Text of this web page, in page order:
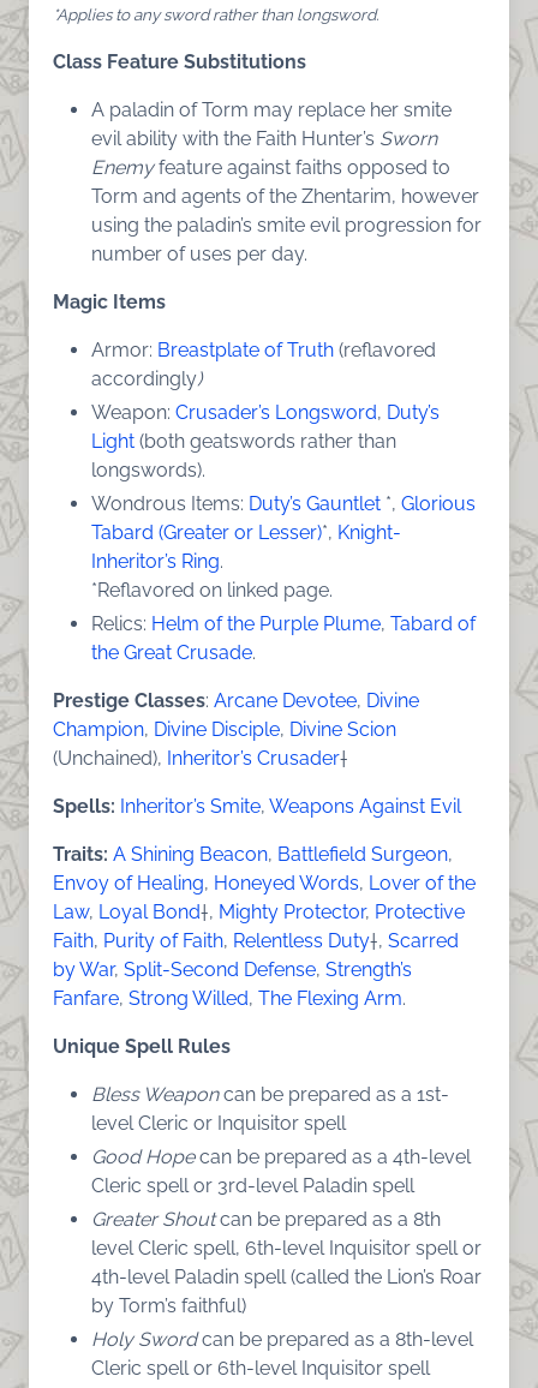
*Applies to any sword rather than longsword.
Class Feature Substitutions
A paladin of Torm may replace her smite
evil ability with the Faith Hunter’s Sworn
Enemyfeature against faiths opposed to
Torm and agents of the Zhentarim, however
using the paladin’s smite evil progression for
number of uses per day.
Magic Items
Armor: Breastplate of Truth (reflavored
accordingly)
Weapon: Crusader’s Longsword, Duty’s
Light (both geatswords rather than
longswords).
Wondrous Items: Duty’s Gauntlet *, Glorious
Tabard (Greater or Lesser)*, Knight-
Inheritor’s Ring.
*Reflavored on linked page.
Relics: Helm of the Purple Plume, Tabard of
the Great Crusade.
Prestige Classes: Arcane Devotee, Divine
Champion, Divine Disciple, Divine Scion
(Unchained), Inheritor’s Crusader†
Spells: Inheritor’s Smite, Weapons Against Evil
Traits: A Shining Beacon, Battlefield Surgeon,
Envoy of Healing, Honeyed Words, Lover of the
Law, Loyal Bond†, Mighty Protector, Protective
Faith, Purity of Faith, Relentless Duty†, Scarred
by War, Split-Second Defense, Strength’s
Fanfare, Strong Willed, The Flexing Arm.
Unique Spell Rules
Bless Weaponcan be prepared as a 1st-
level Cleric or Inquisitor spell
Good Hopecan be prepared as a 4th-level
Cleric spell or 3rd-level Paladin spell
Greater Shoutcan be prepared as a 8th
level Cleric spell, 6th-level Inquisitor spell or
4th-level Paladin spell (called the Lion’s Roar
by Torm’s faithful)
Holy Swordcan be prepared as a 8th-level
Cleric spell or 6th-level Inquisitor spell